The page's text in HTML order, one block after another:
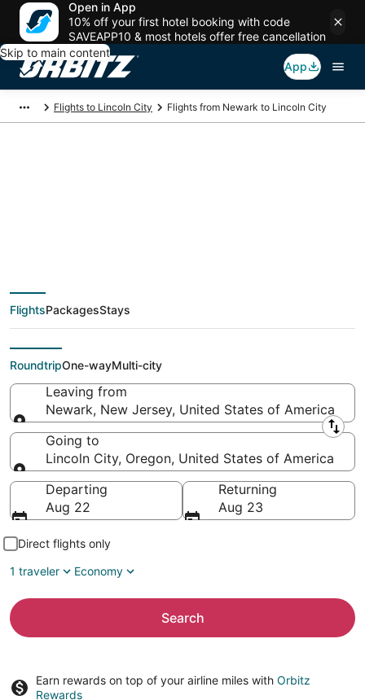
Open in App
10% off your first hotel booking with code
SAVEAPP10 & most hotels offer free cancellation
Skip to main content
App
Flights to Lincoln City Flights from Newark to Lincoln City
deals from Newark
(NYC) to Lincoln City
(PDX)
FlightsPackagesStays
RoundtripOne-wayMulti-city
Leaving from
Newark, New Jersey, United States of America
Leaving from
Going to
Lincoln City, Oregon, United States of America
Going to
Departing
Aug 22
Returning
Aug 23
Direct flights only
1 traveler
Economy
Search
Earn rewards on top of your airline miles with Orbitz
Rewards